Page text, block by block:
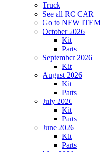
Truck
See all RC CAR
Go to NEW ITEM
October 2026
Kit
Parts
September 2026
Kit
August 2026
Kit
Parts
July 2026
Kit
Parts
June 2026
Kit
Parts